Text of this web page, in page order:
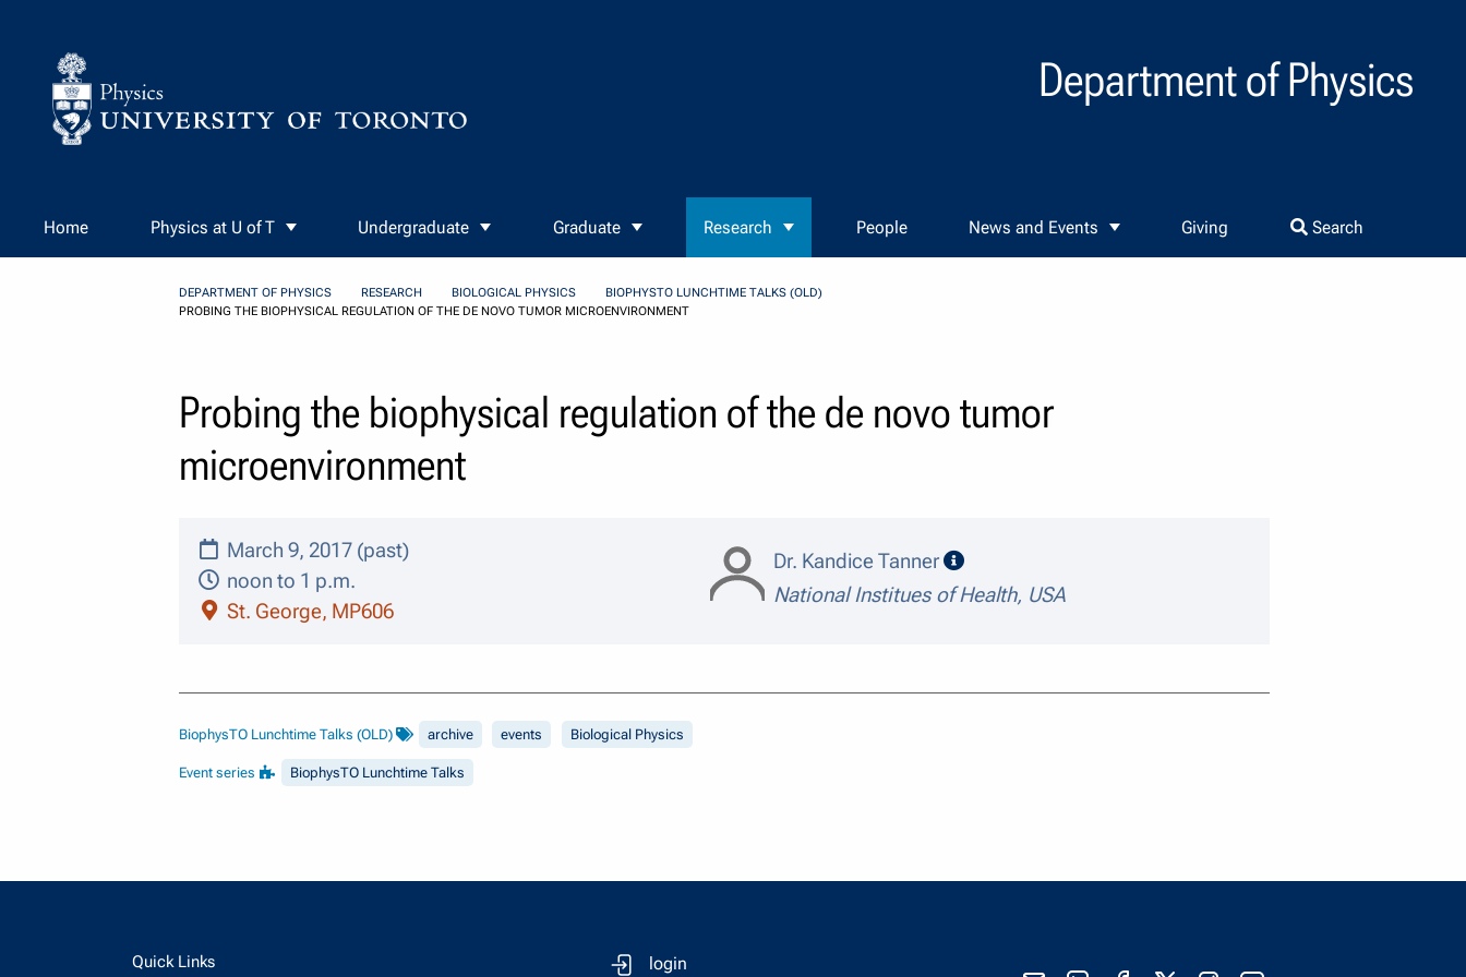
Department of Physics
Home Physics at U of T Undergraduate Graduate Research People News and Events Giving Search
DEPARTMENT OF PHYSICS RESEARCH BIOLOGICAL PHYSICS
BIOPHYSTO LUNCHTIME TALKS (OLD)
PROBING THE BIOPHYSICAL REGULATION OF THE DE NOVO TUMOR MICROENVIRONMENT
Probing the biophysical regulation of the de novo tumor
microenvironment
March 9, 2017 (past)
noon to 1 p.m.
St. George, MP606
Dr. Kandice Tanner
speaker details
National Institues of Health, USA
BiophysTO Lunchtime Talks (OLD) archive events Biological Physics
Event series BiophysTO Lunchtime Talks
Quick Links login